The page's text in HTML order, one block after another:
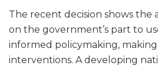
The recent decision shows
on the government’s part to
informed policymaking,
interventions. A developing